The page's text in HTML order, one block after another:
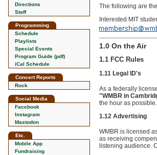
Directions
Staff
Programming
Schedule
Playlists
Special Events
Program Guide (pdf)
iCal Schedule
Concert Reports
Rock
Social Media
Facebook
Instagram
Mastodon
Etc.
Mobile App
Fundraising
The following are
Interested MIT
1.0 On the Air
1.1 FCC Rules
1.11 Legal ID's
As a federally
"WMBR in
the hour as
1.12 Advertising
WMBR is licensed
as receiving
listening audience.